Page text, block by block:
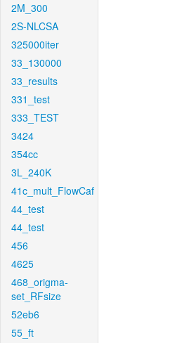
2M_300
2S-NLCSA
325000iter
33_130000
33_results
331_test
333_TEST
3424
354cc
3L_240K
41c_mult_FlowCaf
44_test
44_test
456
4625
468_origma-
set_RFsize
52eb6
55_ft